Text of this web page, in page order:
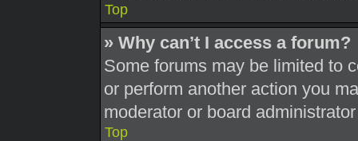
Top
» Why can’t I access a forum?
Some forums may be limited to
or perform another action you
moderator or board
Top